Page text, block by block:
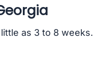
as 3 to 8 weeks.